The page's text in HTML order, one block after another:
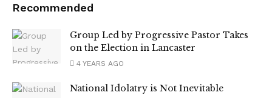
Recommended
Group Led by Progressive Pastor Takes
on the Election in Lancaster
4 YEARS AGO
National Idolatry is Not Inevitable